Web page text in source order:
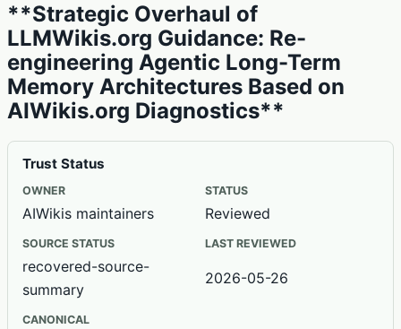
**Strategic Overhaul of
LLMWikis.org Guidance: Re-
engineering Agentic Long-Term
Memory Architectures Based on
AIWikis.org Diagnostics**
Trust Status
OWNER
AIWikis maintainers
STATUS
Reviewed
SOURCE STATUS
recovered-source-
summary
LAST REVIEWED
2026-05-26
CANONICAL